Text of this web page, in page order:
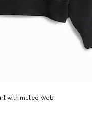
with muted Web